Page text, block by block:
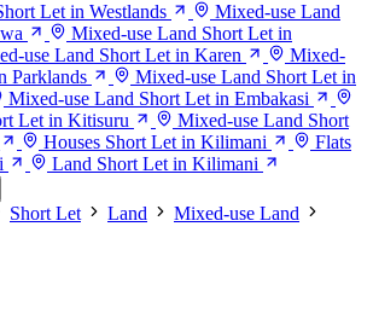
Let in Westlands
Mixed-use Land
Mixed-use Land Short Let in
use Land Short Let in Karen
Mixed-
Parklands
Mixed-use Land Short Let in
Mixed-use Land Short Let in Embakasi
Let in Kitisuru
Mixed-use Land Short
Houses Short Let in Kilimani
Flats
Land Short Let in Kilimani
Short Let Land
Mixed-use Land